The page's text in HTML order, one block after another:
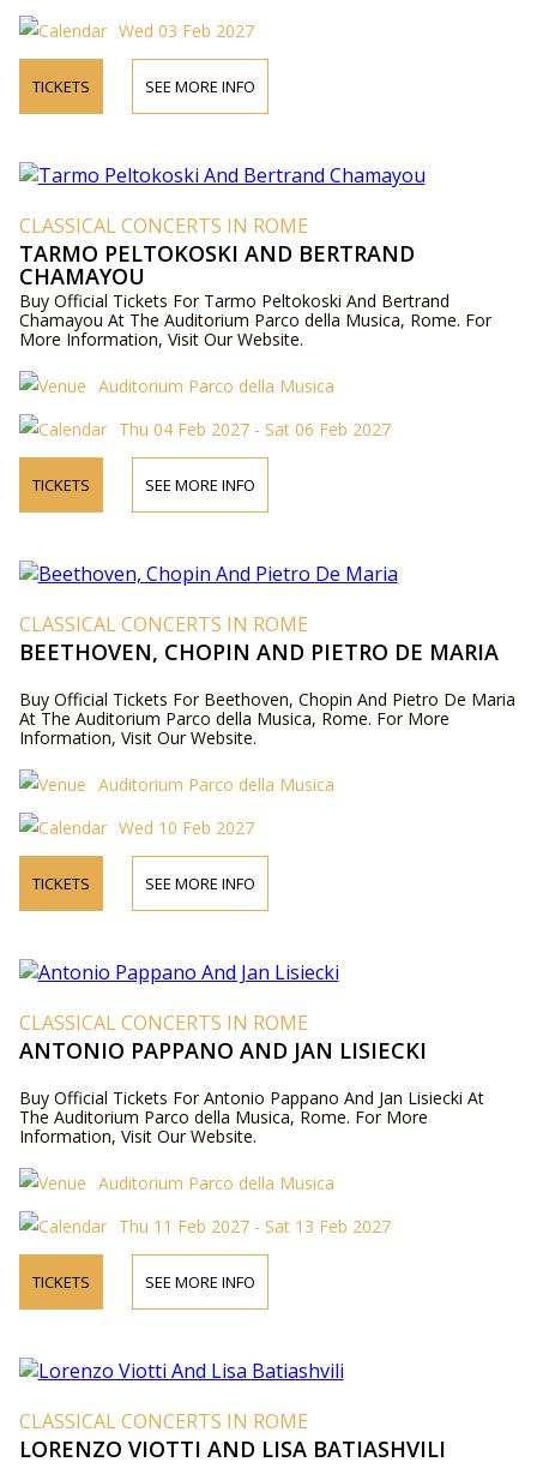
Wed 03 Feb 2027
TICKETS SEE MORE INFO
CLASSICAL CONCERTS IN ROME
TARMO PELTOKOSKI AND BERTRAND
CHAMAYOU
Buy Official Tickets For Tarmo Peltokoski And Bertrand
Chamayou At The Auditorium Parco della Musica, Rome. For
More Information, Visit Our Website.
Auditorium Parco della Musica
Thu 04 Feb 2027 - Sat 06 Feb 2027
TICKETS SEE MORE INFO
CLASSICAL CONCERTS IN ROME
BEETHOVEN, CHOPIN AND PIETRO DE MARIA
Buy Official Tickets For Beethoven, Chopin And Pietro De Maria
At The Auditorium Parco della Musica, Rome. For More
Information, Visit Our Website.
Auditorium Parco della Musica
Wed 10 Feb 2027
TICKETS SEE MORE INFO
CLASSICAL CONCERTS IN ROME
ANTONIO PAPPANO AND JAN LISIECKI
Buy Official Tickets For Antonio Pappano And Jan Lisiecki At
The Auditorium Parco della Musica, Rome. For More
Information, Visit Our Website.
Auditorium Parco della Musica
Thu 11 Feb 2027 - Sat 13 Feb 2027
TICKETS SEE MORE INFO
CLASSICAL CONCERTS IN ROME
LORENZO VIOTTI AND LISA BATIASHVILI